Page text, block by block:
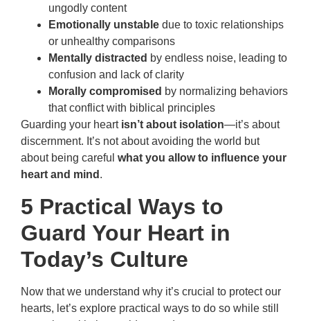
ungodly content
Emotionally unstable due to toxic relationships
or unhealthy comparisons
Mentally distracted by endless noise, leading to
confusion and lack of clarity
Morally compromised by normalizing behaviors
that conflict with biblical principles
Guarding your heart isn’t about isolation—it’s about
discernment. It’s not about avoiding the world but
about being careful what you allow to influence your
heart and mind .
5 Practical Ways to
Guard Your Heart in
Today’s Culture
Now that we understand why it’s crucial to protect our
hearts, let’s explore practical ways to do so while still